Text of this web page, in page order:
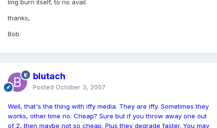
Img burn itself, to no avail.
thanks,
Bob
blutach
Posted October 3, 2007
Well, that's the thing with iffy media. They are iffy. Sometimes they
works, other time no. Cheap? Sure but if you throw away one out
of 2, then maybe not so cheap. Plus they degrade faster. You may